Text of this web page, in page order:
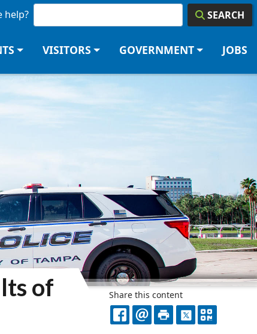
help? SEARCH
VISITORS GOVERNMENT JOBS
of
Share this content
FACEBOOK
EMAILPRINTX